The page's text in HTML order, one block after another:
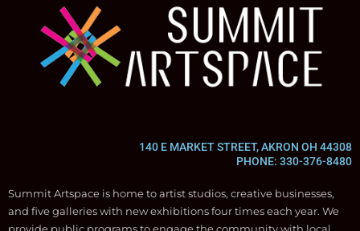
140 E MARKET STREET, AKRON OH 44308
PHONE: 330-376-8480
Summit Artspace is home to artist studios, creative businesses,
and five galleries with new exhibitions four times each year. We
provide public programs to engage the community with local